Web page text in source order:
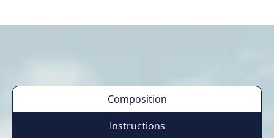
Composition
Instructions